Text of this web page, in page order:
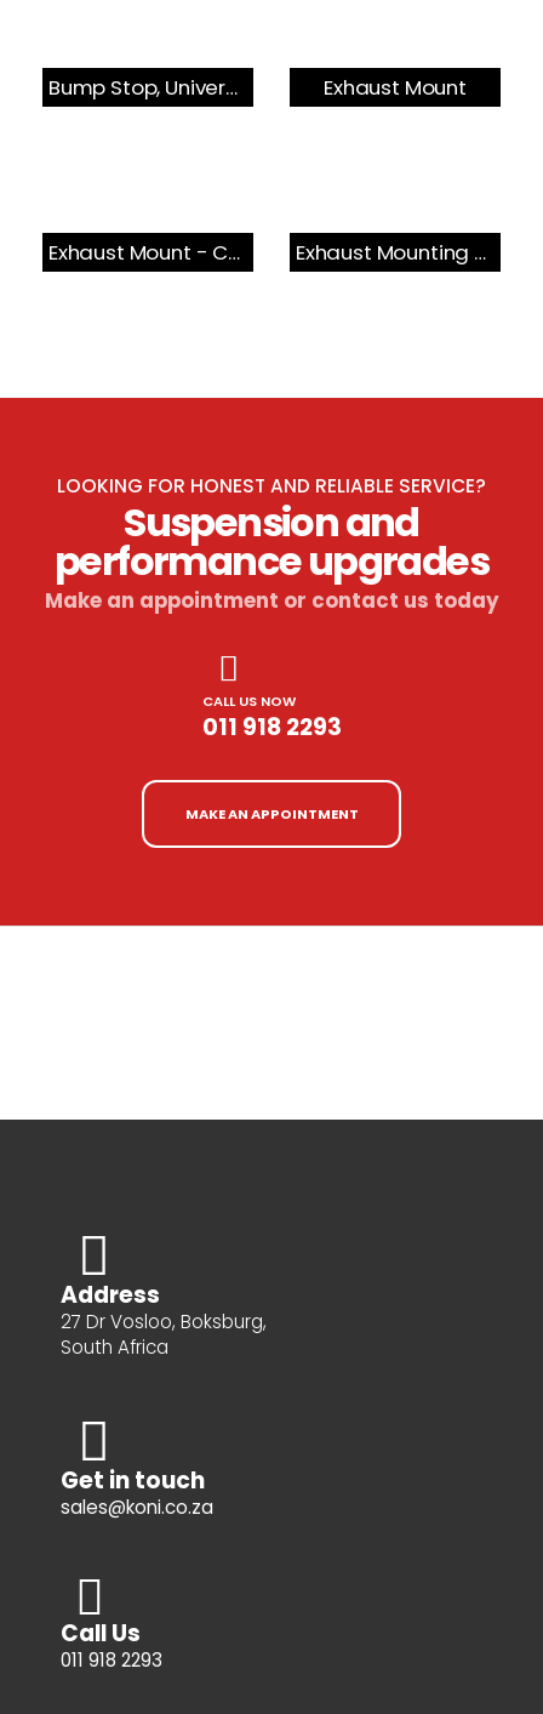
Bump Stop, Universal Exhaust Mount
Exhaust Mount - Cat Section Exhaust Mounting Bush & Bracket
LOOKING FOR HONEST AND RELIABLE SERVICE?
Suspension and
performance upgrades
Make an appointment or contact us today
CALL US NOW
011 918 2293
MAKE AN APPOINTMENT
Address
27 Dr Vosloo, Boksburg,
South Africa
Get in touch
sales@koni.co.za
Call Us
011 918 2293